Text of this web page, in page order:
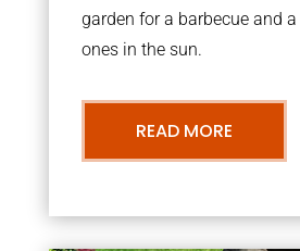
garden for a barbecue and
ones in the sun.
READ MORE